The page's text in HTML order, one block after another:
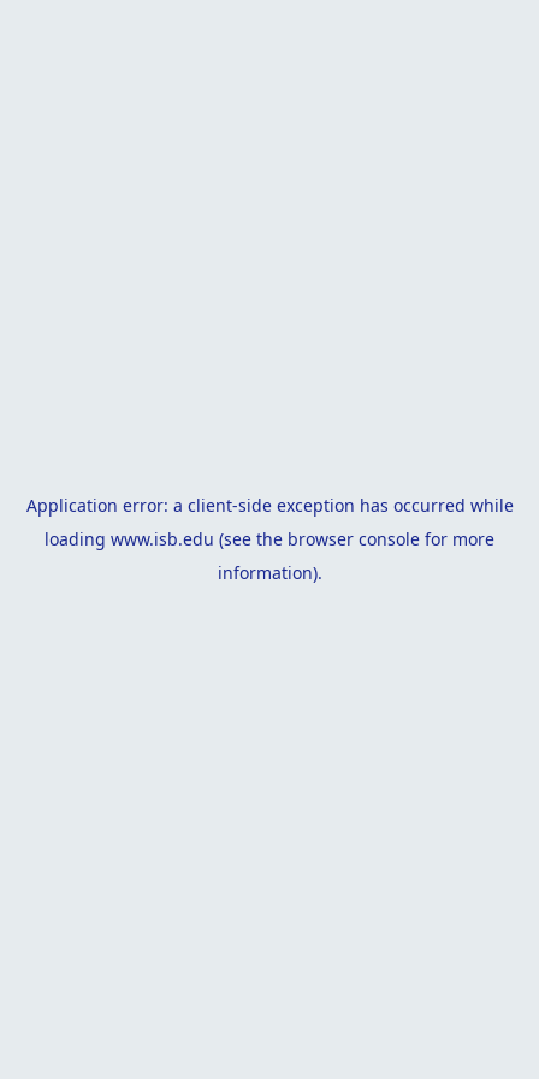
Application error: a client-side exception has occurred while
loading www.isb.edu (see the browser console for more
information).